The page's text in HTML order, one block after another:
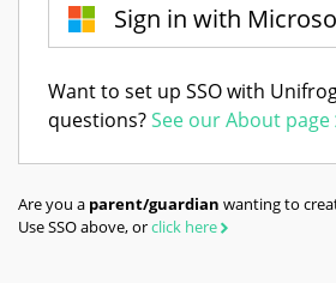
Sign in with
Want to set up SSO with
questions?See our About page
Are you a parent/guardian wanting to
Use SSO above, orclick here